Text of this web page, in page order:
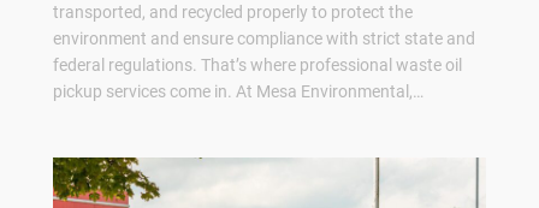
transported, and recycled properly to protect the
environment and ensure compliance with strict state and
federal regulations. That’s where professional waste oil
pickup services come in. At Mesa Environmental,…